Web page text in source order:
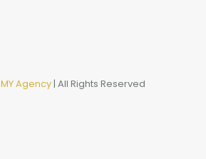
MY Agency| All Rights Reserved